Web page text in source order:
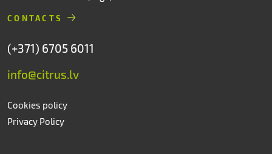
CONTACTS
(+371) 6705 6011
info@citrus.lv
Cookies policy
Privacy Policy